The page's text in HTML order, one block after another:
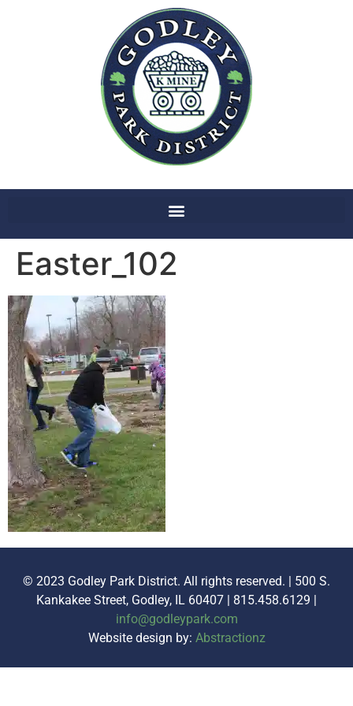
Easter_102
© 2023 Godley Park District. All rights reserved. | 500 S.
Kankakee Street, Godley, IL 60407 | 815.458.6129 |
info@godleypark.com
Website design by: Abstractionz